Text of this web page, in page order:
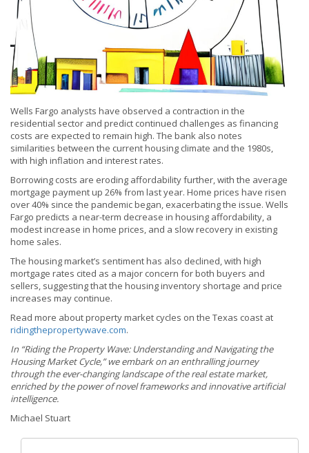
Wells Fargo analysts have observed a contraction in the
residential sector and predict continued challenges as financing
costs are expected to remain high. The bank also notes
similarities between the current housing climate and the 1980s,
with high inflation and interest rates.
Borrowing costs are eroding affordability further, with the average
mortgage payment up 26% from last year. Home prices have risen
over 40% since the pandemic began, exacerbating the issue. Wells
Fargo predicts a near-term decrease in housing affordability, a
modest increase in home prices, and a slow recovery in existing
home sales.
The housing market’s sentiment has also declined, with high
mortgage rates cited as a major concern for both buyers and
sellers, suggesting that the housing inventory shortage and price
increases may continue.
Read more about property market cycles on the Texas coast at
ridingthepropertywave.com.
In “Riding the Property Wave: Understanding and Navigating the
Housing Market Cycle,” we embark on an enthralling journey
through the ever-changing landscape of the real estate market,
enriched by the power of novel frameworks and innovative artificial
intelligence.
Michael Stuart